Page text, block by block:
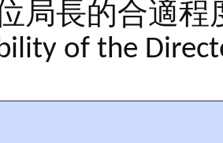
局長的合適程
of the